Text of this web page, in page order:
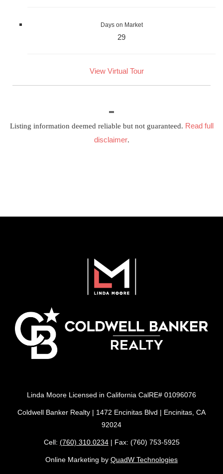
Days on Market
29
View Virtual Tour
Listing information deemed reliable but not guaranteed. Read full
disclaimer.
Linda Moore Licensed in California CalRE# 01096076
Coldwell Banker Realty | 1472 Encinitas Blvd | Encinitas, CA
92024
Cell: (760) 310.0234| Fax: (760) 753-5925
Online Marketing by QuadW Technologies